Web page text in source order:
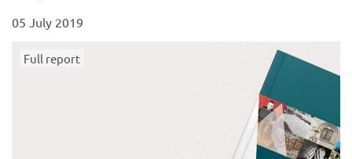
05 July 2019
Full report